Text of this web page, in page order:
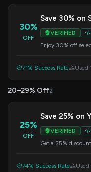
30%
OFF
Save 30% on
VERIFIED
Enjoy 30% off
71% Success Rate Used
20–29% Off2
25%
OFF
Save 25% on
VERIFIED
Get a 25%
74% Success Rate Used